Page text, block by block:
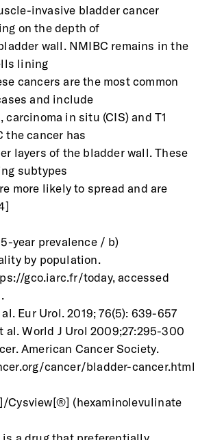
invasive bladder cancer
on the depth of
wall. NMIBC remains in the
lining
cancers are the most common
and include
carcinoma in situ (CIS) and T1
the cancer has
layers of the bladder wall. These
subtypes
more likely to spread and are
year prevalence / b)
by population.
gco.iarc.fr/today, accessed
Eur Urol. 2019; 76(5): 639-657
al. World J Urol 2009;27:295-300
American Cancer Society.
cancer/bladder-cancer.html
Cysview[®] (hexaminolevulinate